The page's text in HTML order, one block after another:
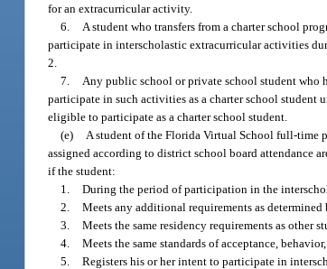
for an extracurricular activity.
6.
A student who transfers from a charter school
participate in interscholastic extracurricular activities
2.
7.
Any public school or private school student
participate in such activities as a charter school student
eligible to participate as a charter school student.
(e)
A student of the Florida Virtual School full-time
assigned according to district school board attendance
if the student:
1. During the period of participation in the
2. Meets any additional requirements as
3. Meets the same residency requirements as other
4. Meets the same standards of acceptance,
5. Registers his or her intent to participate in